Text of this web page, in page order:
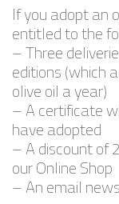
If you adopt an
entitled to the
– Three
editions (which
olive oil a year)
– A certificate
have adopted
– A discount of
our Online Shop
– An email